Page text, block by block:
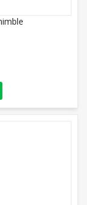
Thimble